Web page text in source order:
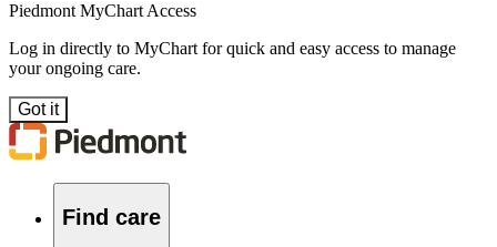
Piedmont MyChart Access
Log in directly to MyChart for quick and easy access to manage
your ongoing care.
Got it
Find care